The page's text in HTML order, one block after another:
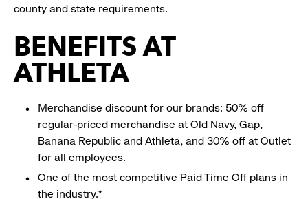
county and state requirements.
BENEFITS AT
ATHLETA
Merchandise discount for our brands: 50% off
regular-priced merchandise at Old Navy, Gap,
Banana Republic and Athleta, and 30% off at Outlet
for all employees.
One of the most competitive Paid Time Off plans in
the industry.*